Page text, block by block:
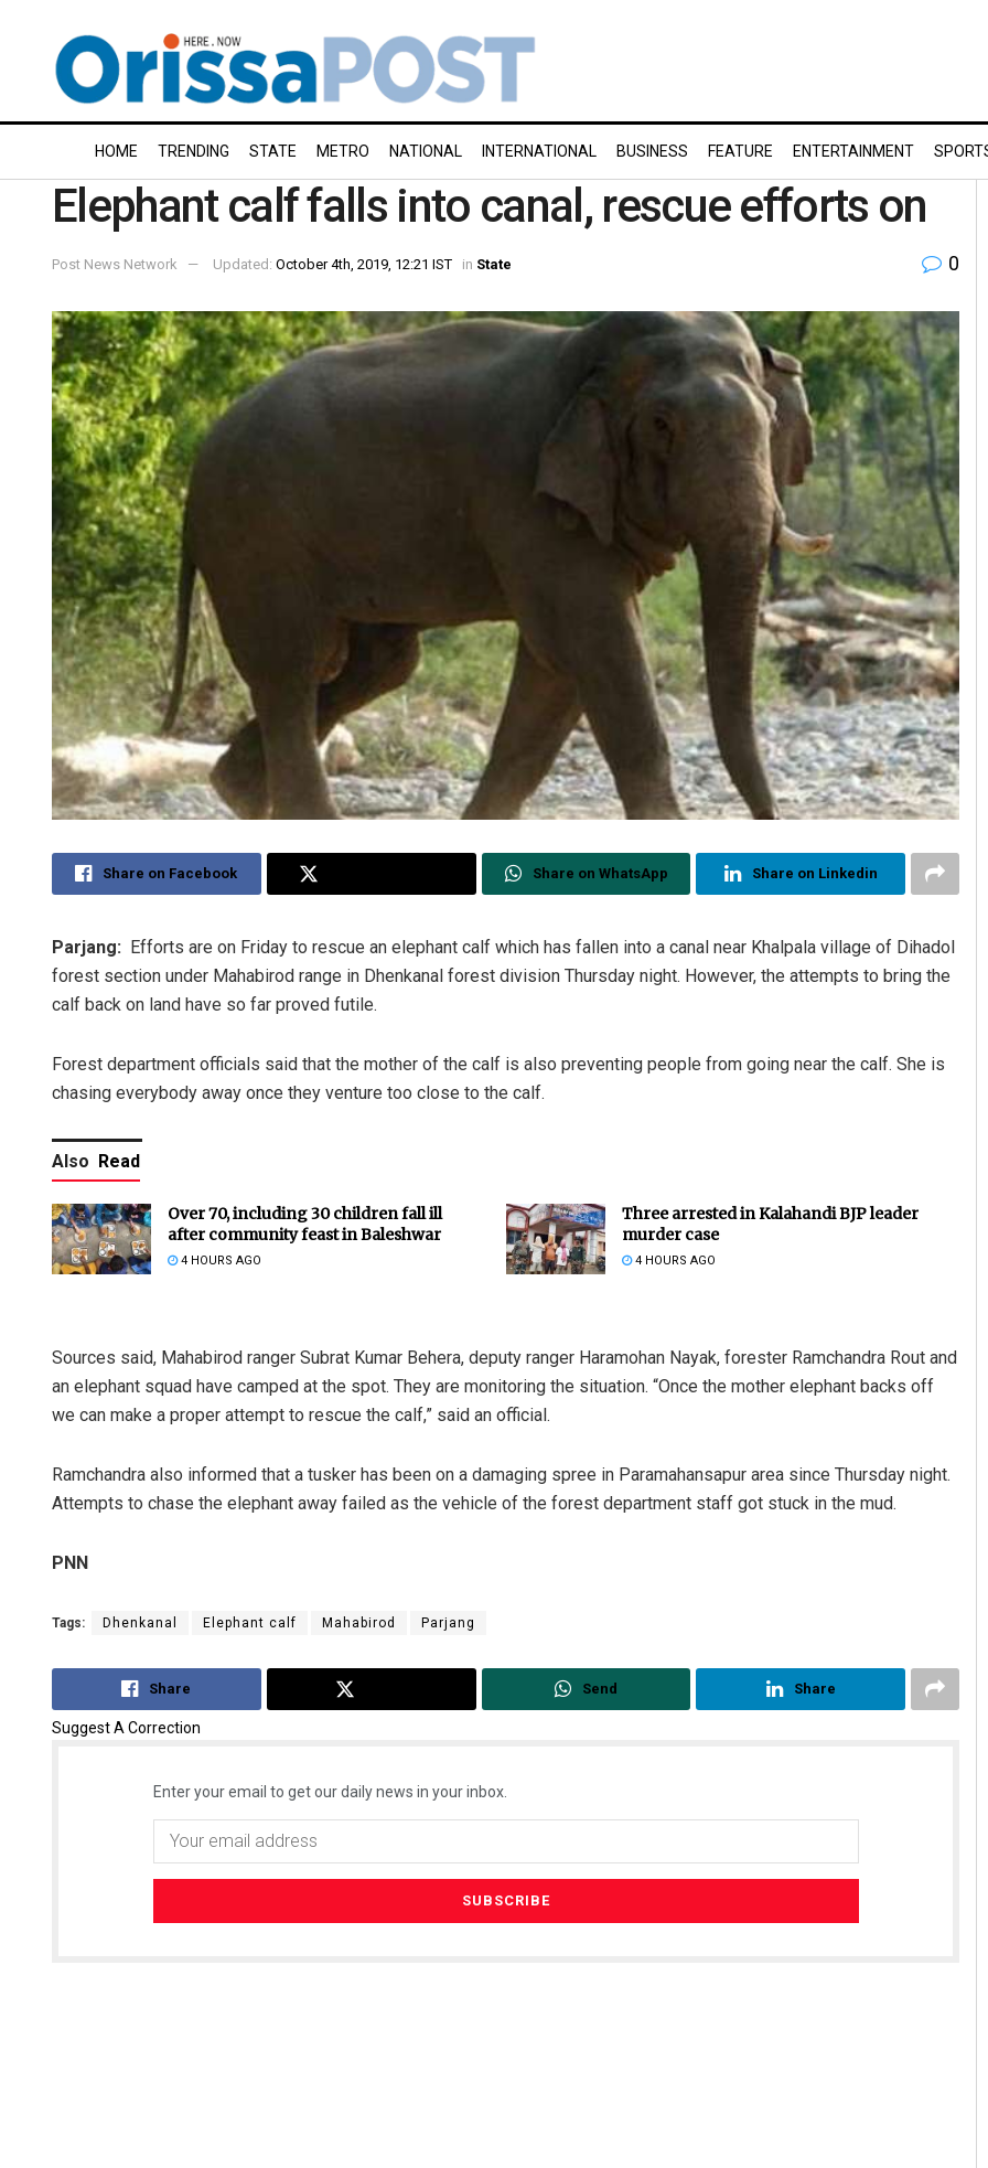
HOME TRENDING STATE METRO NATIONAL INTERNATIONAL BUSINESS FEATURE ENTERTAINMENT
Elephant calf falls into canal, rescue efforts on
Post News Network Updated: October 4th, 2019, 12:21 IST in State 0
Share on Facebook Share on WhatsApp Share on Linkedin
Parjang: Efforts are on Friday to rescue an elephant calf which has fallen into a canal near Khalpala village of Dihadol
forest section under Mahabirod range in Dhenkanal forest division Thursday night. However, the attempts to bring the
calf back on land have so far proved futile.
Forest department officials said that the mother of the calf is also preventing people from going near the calf. She is
chasing everybody away once they venture too close to the calf.
Also Read
Over 70, including 30 children fall ill
after community feast in Baleshwar
4 HOURS AGO
Three arrested in Kalahandi BJP leader
murder case
4 HOURS AGO
Sources said, Mahabirod ranger Subrat Kumar Behera, deputy ranger Haramohan Nayak, forester Ramchandra Rout and
an elephant squad have camped at the spot. They are monitoring the situation. “Once the mother elephant backs off
we can make a proper attempt to rescue the calf,” said an official.
Ramchandra also informed that a tusker has been on a damaging spree in Paramahansapur area since Thursday night.
Attempts to chase the elephant away failed as the vehicle of the forest department staff got stuck in the mud.
PNN
Tags: Dhenkanal Elephant calf Mahabirod Parjang
Share Send Share
Suggest A Correction
Enter your email to get our daily news in your inbox.